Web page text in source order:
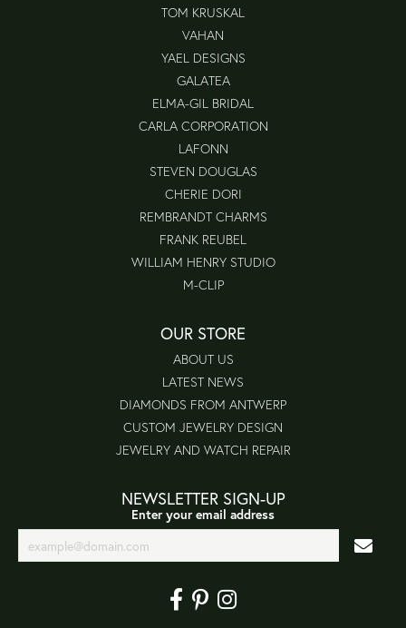
TOM KRUSKAL
VAHAN
YAEL DESIGNS
GALATEA
ELMA-GIL BRIDAL
CARLA CORPORATION
LAFONN
STEVEN DOUGLAS
CHERIE DORI
REMBRANDT CHARMS
FRANK REUBEL
WILLIAM HENRY STUDIO
M-CLIP
OUR STORE
ABOUT US
LATEST NEWS
DIAMONDS FROM ANTWERP
CUSTOM JEWELRY DESIGN
JEWELRY AND WATCH REPAIR
NEWSLETTER SIGN-UP
Enter your email address